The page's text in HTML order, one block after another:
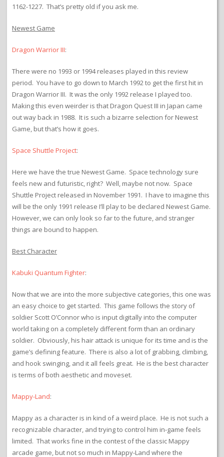
1162-1227. That’s pretty old if you ask me.
Newest Game
Dragon Warrior III:
There were no 1993 or 1994 releases played in this review
period. You have to go down to March 1992 to get the first hit in
Dragon Warrior III. It was the only 1992 release I played too.
Making this even weirder is that Dragon Quest III in Japan came
out way back in 1988. It is such a bizarre selection for Newest
Game, but that’s how it goes.
Space Shuttle Project:
Here we have the true Newest Game. Space technology sure
feels new and futuristic, right? Well, maybe not now. Space
Shuttle Project released in November 1991. I have to imagine this
will be the only 1991 release I’ll play to be declared Newest Game.
However, we can only look so far to the future, and stranger
things are bound to happen.
Best Character
Kabuki Quantum Fighter:
Now that we are into the more subjective categories, this one was
an easy choice to get started. This game follows the story of
soldier Scott O’Connor who is input digitally into the computer
world taking on a completely different form than an ordinary
soldier. Obviously, his hair attack is unique for its time and is the
game’s defining feature. There is also a lot of grabbing, climbing,
and hook swinging, and it all feels great. He is the best character
is terms of both aesthetic and moveset.
Mappy-Land:
Mappy as a character is in kind of a weird place. He is not such a
recognizable character, and trying to control him in-game feels
limited. That works fine in the contest of the classic Mappy
arcade game, but not so much in Mappy-Land where the